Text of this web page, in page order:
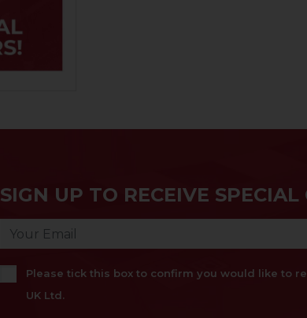
SIGN UP TO RECEIVE
Please tick this box to confirm you would like to
UK Ltd.